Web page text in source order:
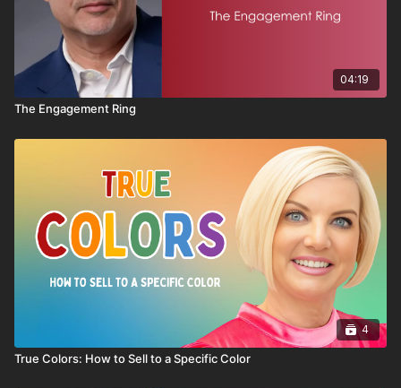
new members, this session offers practical steps to help move
from simply joining to truly belonging.
04:19
The Engagement Ring
4
True Colors: How to Sell to a Specific Color